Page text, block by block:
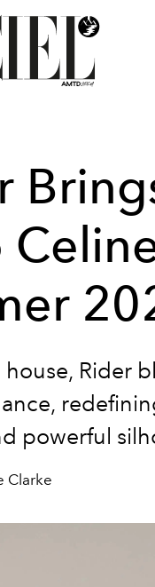
Rider
powerful
Clarke